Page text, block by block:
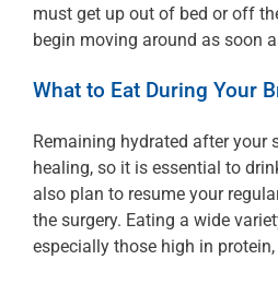
must get up out of bed or off
begin moving around as soon
What to Eat During Your
Remaining hydrated after your
healing, so it is essential to
also plan to resume your
the surgery. Eating a wide
especially those high in